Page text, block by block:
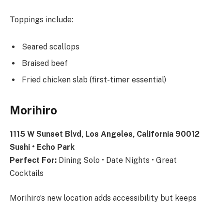
Toppings include:
Seared scallops
Braised beef
Fried chicken slab (first-timer essential)
Morihiro
1115 W Sunset Blvd, Los Angeles, California 90012
Sushi • Echo Park
Perfect For: Dining Solo • Date Nights • Great
Cocktails
Morihiro’s new location adds accessibility but keeps